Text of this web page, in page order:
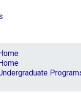
here:
Home